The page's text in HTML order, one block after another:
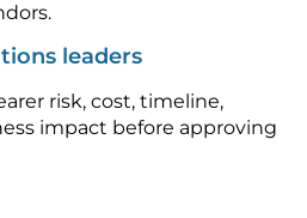
leaders
risk, cost, timeline,
impact before approving